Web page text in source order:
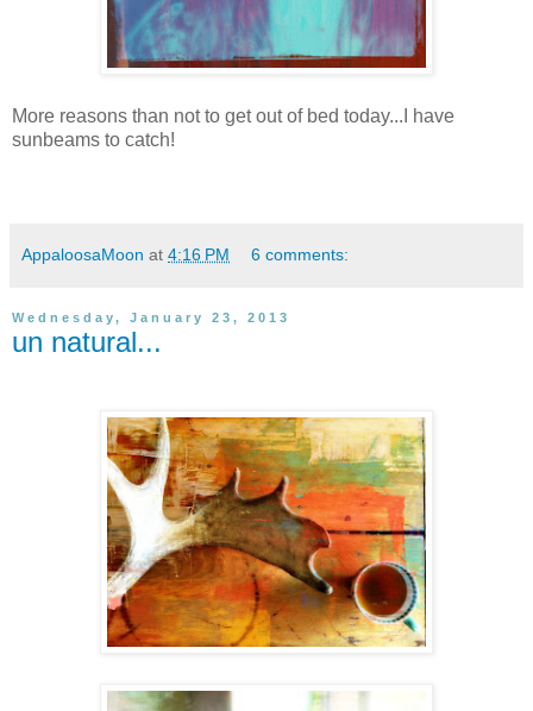
More reasons than not to get out of bed today...I have
sunbeams to catch!
AppaloosaMoon at 4:16 PM 6 comments:
Wednesday, January 23, 2013
un natural...